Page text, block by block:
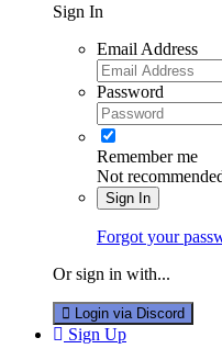
Sign In
Email Address
Password
Remember me
Not
Sign In
Forgot your
Or sign in with...
Login via Discord
Sign Up